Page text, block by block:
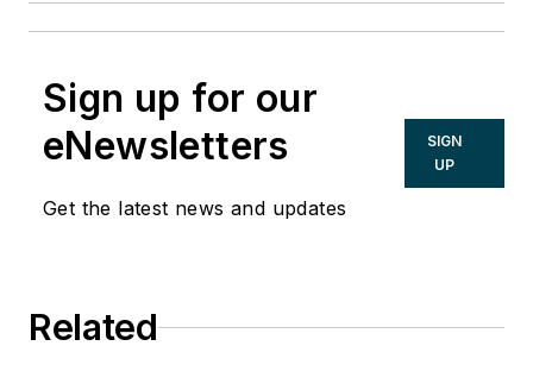
Sign up for our
eNewsletters
Get the latest news and updates
SIGN
UP
Related